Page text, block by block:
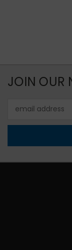
JOIN OUR
Address